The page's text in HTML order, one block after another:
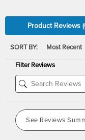
Product Reviews
SORT BY:
Filter Reviews
See Reviews